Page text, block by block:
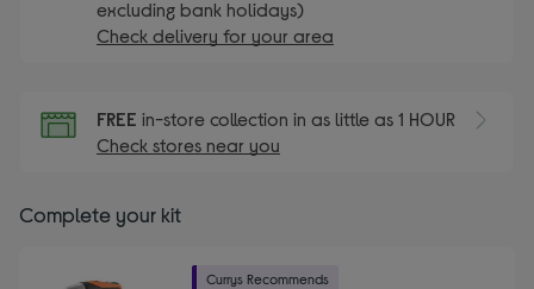
excluding bank holidays)
Check delivery for your area
FREE in-store collection in as little as 1 HOUR
Check stores near you
Complete your kit
Currys Recommends